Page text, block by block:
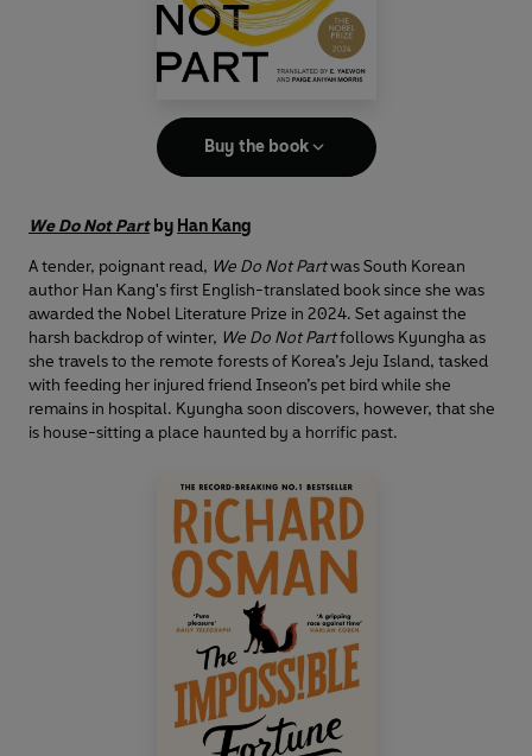
Buy the book
We Do Not Part by Han Kang
A tender, poignant read, We Do Not Partwas South Korean
author Han Kang's first English-translated book since she was
awarded the Nobel Literature Prize in 2024. Set against the
harsh backdrop of winter, We Do Not Partfollows Kyungha as
she travels to the remote forests of Korea’s Jeju Island, tasked
with feeding her injured friend Inseon’s pet bird while she
remains in hospital. Kyungha soon discovers, however, that she
is house-sitting a place haunted by a horrific past.